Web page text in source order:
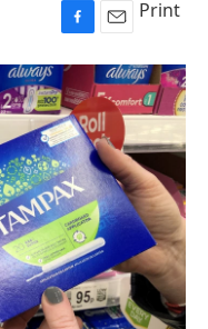
F
a
c
e
b
o
o
k
E
m
a
i
l
Print